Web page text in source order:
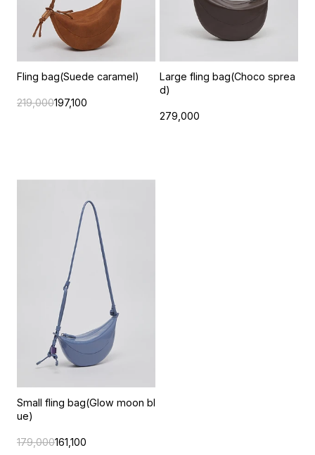
Fling bag(Suede caramel)
219,000197,100
Large fling bag(Choco sprea
d)
279,000
Small fling bag(Glow moon bl
ue)
179,000161,100